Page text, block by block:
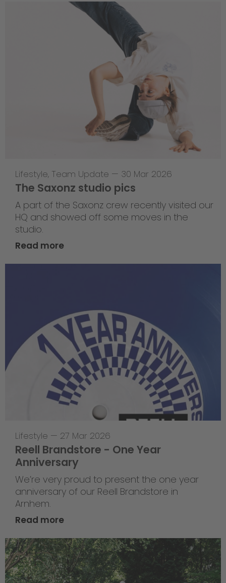
Lifestyle, Team Update — 30 Mar 2026
The Saxonz studio pics
A part of the Saxonz crew recently visited our
HQ and showed off some moves in the
studio.
Read more
Lifestyle — 27 Mar 2026
Reell Brandstore - One Year
Anniversary
We’re very proud to present the one year
anniversary of our Reell Brandstore in
Arnhem.
Read more